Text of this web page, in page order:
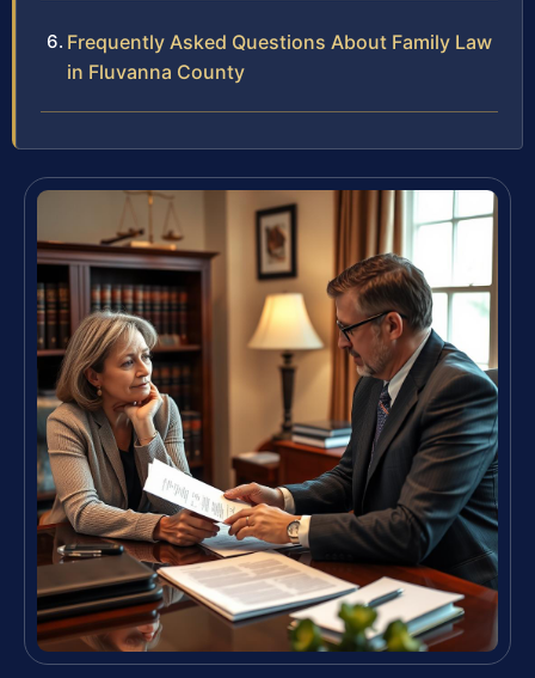
Frequently Asked Questions About Family Law
in Fluvanna County